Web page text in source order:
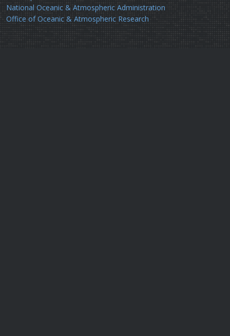
National Oceanic & Atmospheric Administration
Office of Oceanic & Atmospheric Research